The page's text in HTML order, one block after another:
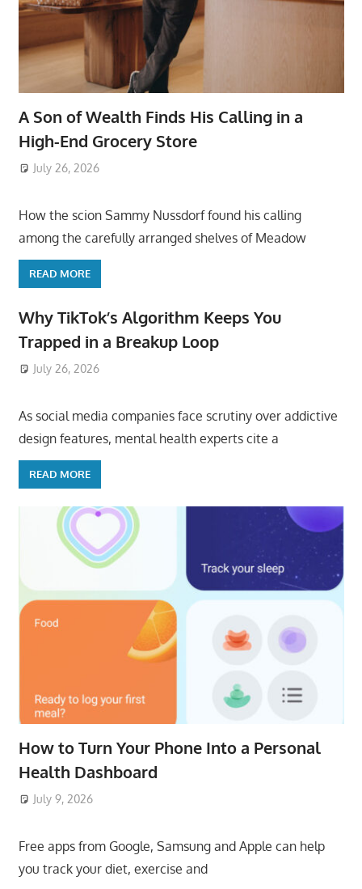
A Son of Wealth Finds His Calling in a
High-End Grocery Store
July 26, 2026
How the scion Sammy Nussdorf found his calling
among the carefully arranged shelves of Meadow
READ MORE
Why TikTok’s Algorithm Keeps You
Trapped in a Breakup Loop
July 26, 2026
As social media companies face scrutiny over addictive
design features, mental health experts cite a
READ MORE
How to Turn Your Phone Into a Personal
Health Dashboard
July 9, 2026
Free apps from Google, Samsung and Apple can help
you track your diet, exercise and